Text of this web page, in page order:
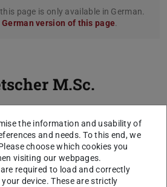
page is only available in German.
version of this page.
M.Sc.
the information and usability of
and needs. To this end, we
choose which cookies you
visiting our webpages.
required to load and correctly
device. These are strictly